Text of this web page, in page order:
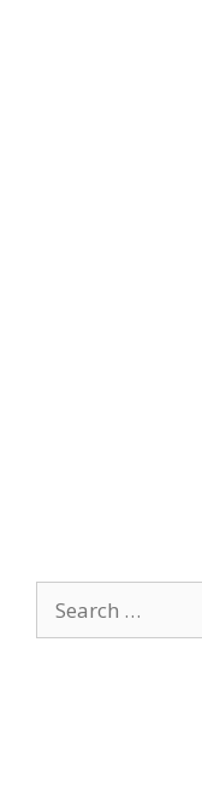
Search
for: